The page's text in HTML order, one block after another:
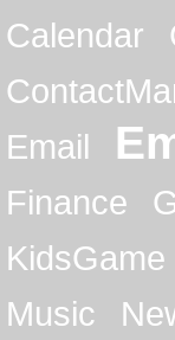
Calendar
Email
Finance
KidsGame
Music